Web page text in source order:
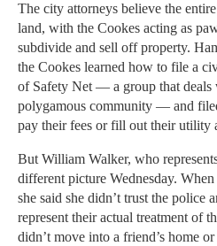
The city attorneys believe the
land, with the Cookes acting as
subdivide and sell off property.
the Cookes learned how to file a
of Safety Net — a group that deals
polygamous community — and
pay their fees or fill out their utility
But William Walker, who
different picture Wednesday.
she said she didn’t trust the police
represent their actual treatment of
didn’t move into a friend’s home